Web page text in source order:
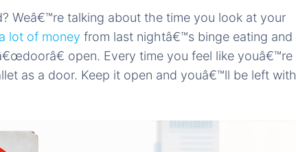
Weâ€™re talking about the time you look at your
lot of money from last nightâ€™s binge eating and
open. Every time you feel like youâ€™re
as a door. Keep it open and youâ€™ll be left with